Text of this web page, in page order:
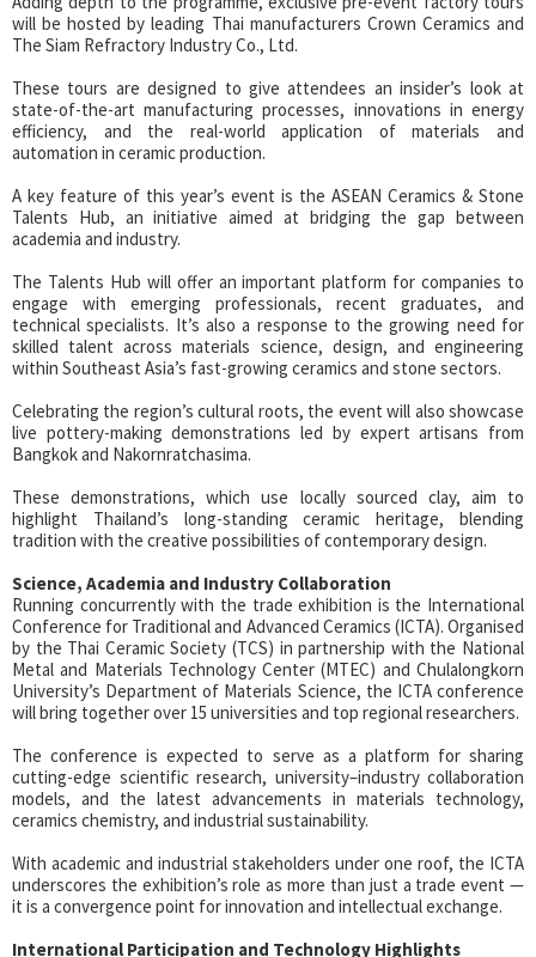
will be hosted by leading Thai manufacturers Crown Ceramics and
The Siam Refractory Industry Co., Ltd.
These tours are designed to give attendees an insider’s look at
state-of-the-art manufacturing processes, innovations in energy
efficiency, and the real-world application of materials and
automation in ceramic production.
A key feature of this year’s event is the ASEAN Ceramics & Stone
Talents Hub, an initiative aimed at bridging the gap between
academia and industry.
The Talents Hub will offer an important platform for companies to
engage with emerging professionals, recent graduates, and
technical specialists. It’s also a response to the growing need for
skilled talent across materials science, design, and engineering
within Southeast Asia’s fast-growing ceramics and stone sectors.
Celebrating the region’s cultural roots, the event will also showcase
live pottery-making demonstrations led by expert artisans from
Bangkok and Nakornratchasima.
These demonstrations, which use locally sourced clay, aim to
highlight Thailand’s long-standing ceramic heritage, blending
tradition with the creative possibilities of contemporary design.
Science, Academia and Industry Collaboration
Running concurrently with the trade exhibition is the International
Conference for Traditional and Advanced Ceramics (ICTA). Organised
by the Thai Ceramic Society (TCS) in partnership with the National
Metal and Materials Technology Center (MTEC) and Chulalongkorn
University’s Department of Materials Science, the ICTA conference
will bring together over 15 universities and top regional researchers.
The conference is expected to serve as a platform for sharing
cutting-edge scientific research, university–industry collaboration
models, and the latest advancements in materials technology,
ceramics chemistry, and industrial sustainability.
With academic and industrial stakeholders under one roof, the ICTA
underscores the exhibition’s role as more than just a trade event —
it is a convergence point for innovation and intellectual exchange.
International Participation and Technology Highlights